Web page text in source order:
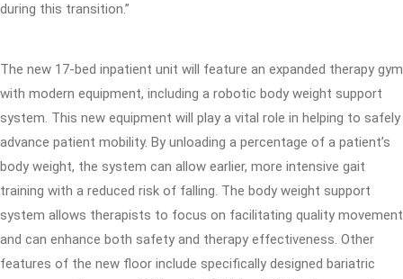
during this transition.”
The new 17-bed inpatient unit will feature an expanded therapy gym
with modern equipment, including a robotic body weight support
system. This new equipment will play a vital role in helping to safely
advance patient mobility. By unloading a percentage of a patient’s
body weight, the system can allow earlier, more intensive gait
training with a reduced risk of falling. The body weight support
system allows therapists to focus on facilitating quality movement
and can enhance both safety and therapy effectiveness. Other
features of the new floor include specifically designed bariatric